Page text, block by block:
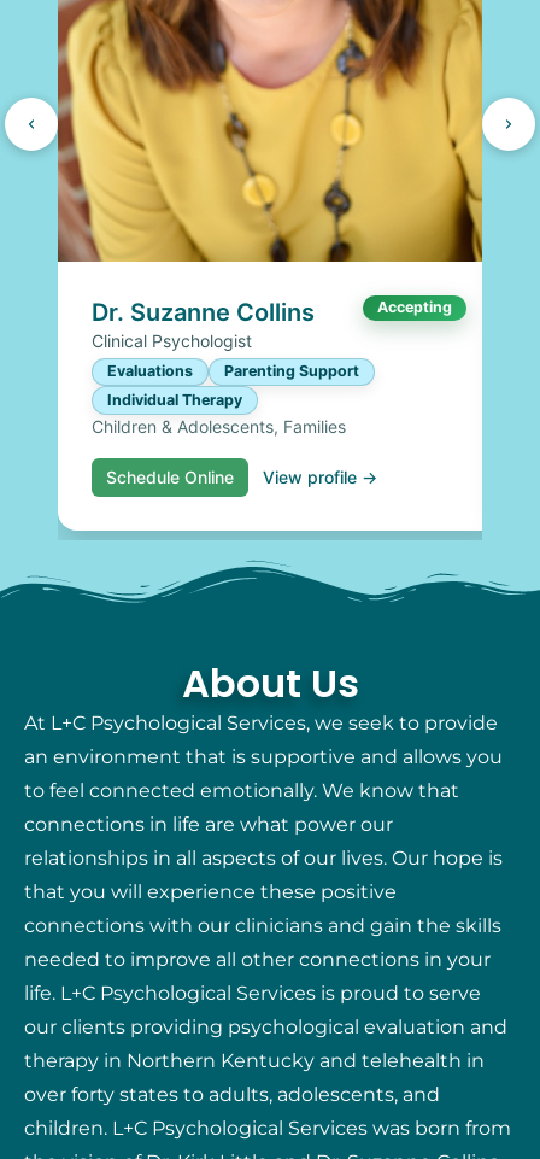
Dr. Suzanne Collins Accepting
Clinical Psychologist
Evaluations
Parenting Support
Individual Therapy
Children & Adolescents, Families
Schedule Online View profile →
About Us
At L+C Psychological Services, we seek to provide
an environment that is supportive and allows you
to feel connected emotionally. We know that
connections in life are what power our
relationships in all aspects of our lives. Our hope is
that you will experience these positive
connections with our clinicians and gain the skills
needed to improve all other connections in your
life. L+C Psychological Services is proud to serve
our clients providing psychological evaluation and
therapy in Northern Kentucky and telehealth in
over forty states to adults, adolescents, and
children. L+C Psychological Services was born from